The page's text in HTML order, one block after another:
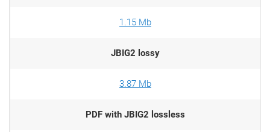
JBIG2 lossy
PDF with JBIG2 lossless
3.87 Mb
1.15 Mb